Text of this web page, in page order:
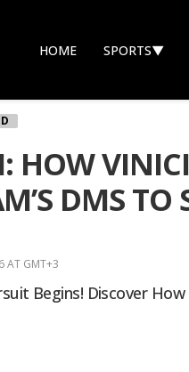
HOME SPORTS▼
HOW
DMS TO
AT GMT+3
Begins! Discover